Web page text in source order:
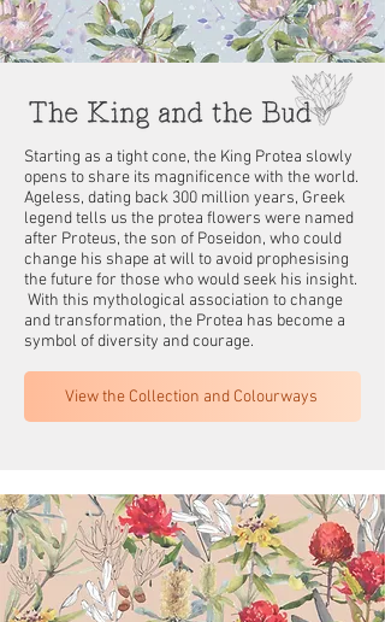
Starting as a tight cone, the King Protea slowly
opens to share its magnificence with the world.
Ageless, dating back 300 million years, Greek
legend tells us the protea flowers were named
after Proteus, the son of Poseidon, who could
change his shape at will to avoid prophesising
the future for those who would seek his insight.
With this mythological association to change
and transformation, the Protea has become a
symbol of diversity and courage.
View the Collection and Colourways